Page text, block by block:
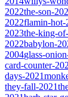
2022the-son-
2022flamin-hot-
2023the-king-
2022babylon-
2004glass-
card-counter-
days-2021
they-fall-2021